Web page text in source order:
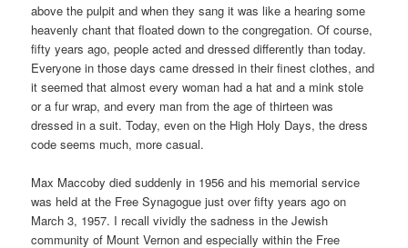
above the pulpit and when they sang it was like a hearing some
heavenly chant that floated down to the congregation. Of course,
fifty years ago, people acted and dressed differently than today.
Everyone in those days came dressed in their finest clothes, and
it seemed that almost every woman had a hat and a mink stole
or a fur wrap, and every man from the age of thirteen was
dressed in a suit. Today, even on the High Holy Days, the dress
code seems much, more casual.
Max Maccoby died suddenly in 1956 and his memorial service
was held at the Free Synagogue just over fifty years ago on
March 3, 1957. I recall vividly the sadness in the Jewish
community of Mount Vernon and especially within the Free